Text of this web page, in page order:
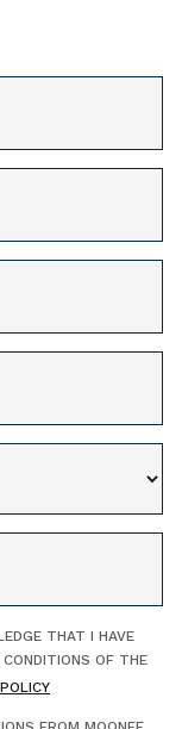
THAT I HAVE
OF THE